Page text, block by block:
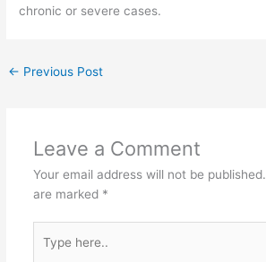
chronic or severe cases.
← Previous Post
Leave a Comment
Your email address will not be published.
are marked *
here..